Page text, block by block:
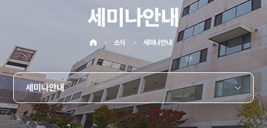
세미나안내
소식 세미나안내
세미나안내